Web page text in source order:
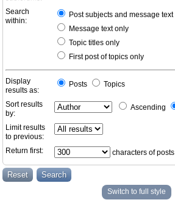
Search
within:
Post subjects and message text
Message text only
Topic titles only
First post of topics only
Display
results as:
Posts Topics
Sort results
by:
Ascending
Limit results
to previous:
Return first:
characters of posts
Switch to full style